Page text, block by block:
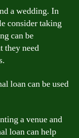
a wedding. In
consider taking
can be
they need
loan can be used
a venue and
loan can help